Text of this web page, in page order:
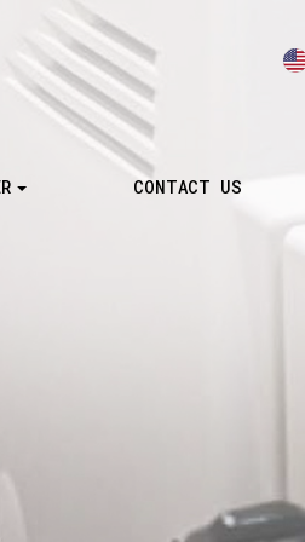
CONTACT US